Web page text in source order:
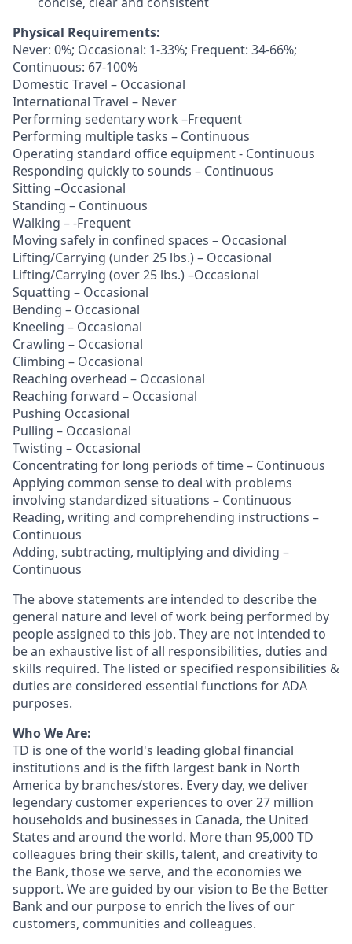
Physical Requirements:
Never: 0%; Occasional: 1-33%; Frequent: 34-66%;
Continuous: 67-100%
Domestic Travel – Occasional
International Travel – Never
Performing sedentary work –Frequent
Performing multiple tasks – Continuous
Operating standard office equipment - Continuous
Responding quickly to sounds – Continuous
Sitting –Occasional
Standing – Continuous
Walking – -Frequent
Moving safely in confined spaces – Occasional
Lifting/Carrying (under 25 lbs.) – Occasional
Lifting/Carrying (over 25 lbs.) –Occasional
Squatting – Occasional
Bending – Occasional
Kneeling – Occasional
Crawling – Occasional
Climbing – Occasional
Reaching overhead – Occasional
Reaching forward – Occasional
Pushing Occasional
Pulling – Occasional
Twisting – Occasional
Concentrating for long periods of time – Continuous
Applying common sense to deal with problems
involving standardized situations – Continuous
Reading, writing and comprehending instructions –
Continuous
Adding, subtracting, multiplying and dividing –
Continuous
The above statements are intended to describe the
general nature and level of work being performed by
people assigned to this job. They are not intended to
be an exhaustive list of all responsibilities, duties and
skills required. The listed or specified responsibilities &
duties are considered essential functions for ADA
purposes.
Who We Are:
TD is one of the world's leading global financial
institutions and is the fifth largest bank in North
America by branches/stores. Every day, we deliver
legendary customer experiences to over 27 million
households and businesses in Canada, the United
States and around the world. More than 95,000 TD
colleagues bring their skills, talent, and creativity to
the Bank, those we serve, and the economies we
support. We are guided by our vision to Be the Better
Bank and our purpose to enrich the lives of our
customers, communities and colleagues.